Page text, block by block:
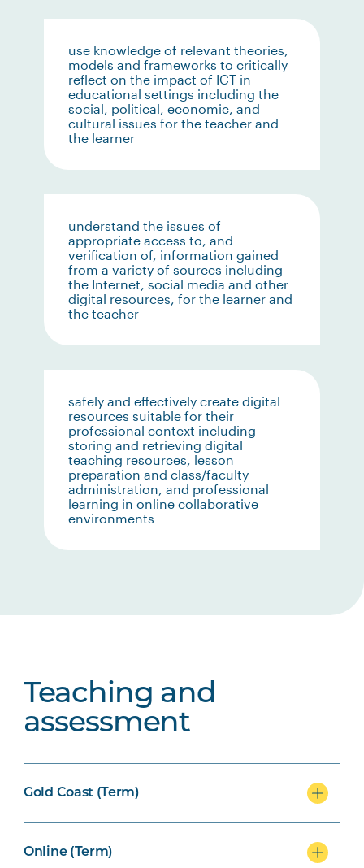
use knowledge of relevant theories,
models and frameworks to critically
reflect on the impact of ICT in
educational settings including the
social, political, economic, and
cultural issues for the teacher and
the learner
understand the issues of
appropriate access to, and
verification of, information gained
from a variety of sources including
the Internet, social media and other
digital resources, for the learner and
the teacher
safely and effectively create digital
resources suitable for their
professional context including
storing and retrieving digital
teaching resources, lesson
preparation and class/faculty
administration, and professional
learning in online collaborative
environments
Teaching and
assessment
Gold Coast (Term)
Online (Term)